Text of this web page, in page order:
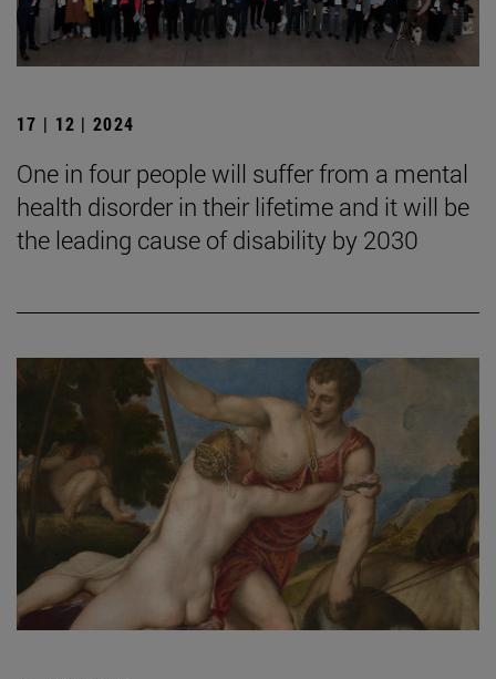
17 | 12 | 2024
One in four people will suffer from a mental
health disorder in their lifetime and it will be
the leading cause of disability by 2030